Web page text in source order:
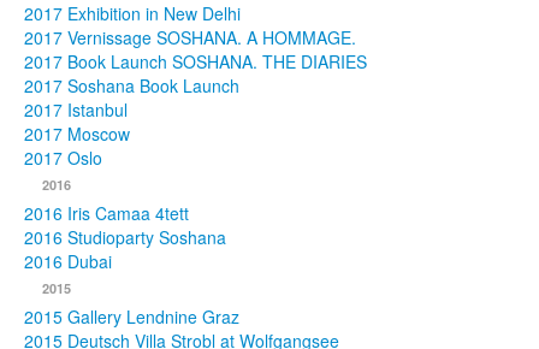
2017 Exhibition in New Delhi
2017 Vernissage SOSHANA. A HOMMAGE.
2017 Book Launch SOSHANA. THE DIARIES
2017 Soshana Book Launch
2017 Istanbul
2017 Moscow
2017 Oslo
2016
2016 Iris Camaa 4tett
2016 Studioparty Soshana
2016 Dubai
2015
2015 Gallery Lendnine Graz
2015 Deutsch Villa Strobl at Wolfgangsee